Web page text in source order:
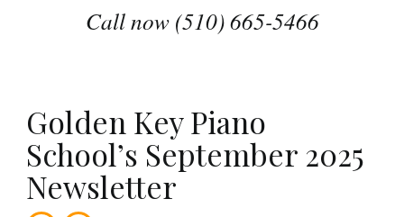
Call now (510) 665-5466
Golden Key Piano
School’s September 2025
Newsletter